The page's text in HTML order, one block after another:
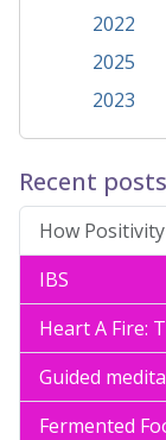
2022
2025
2023
Recent posts
How
IBS
Heart A Fire:
Guided
Fermented